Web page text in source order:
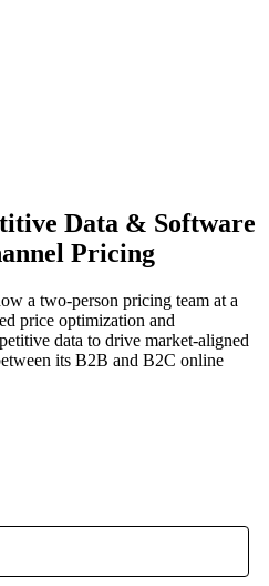
Data & Software
Pricing
a two-person pricing team at a
price optimization and
data to drive market-aligned
its B2B and B2C online